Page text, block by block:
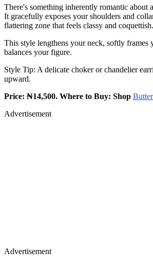
There's something inherently romantic about
It gracefully exposes your shoulders and
flattering zone that feels classy and coquettish.
This style lengthens your neck, softly frames
balances your figure.
Style Tip: A delicate choker or chandelier
upward.
Price: ₦14,500. Where to Buy: Shop
Advertisement
Advertisement